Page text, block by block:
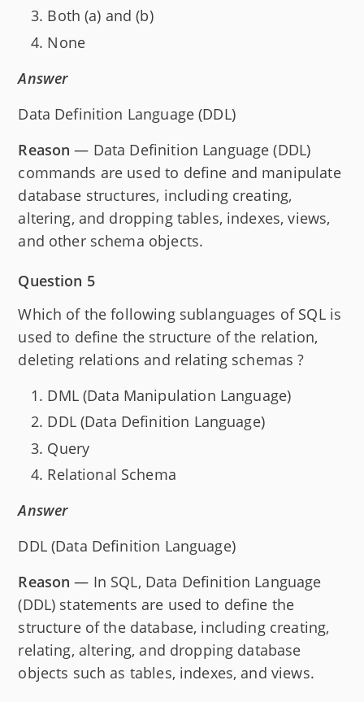
Both (a) and (b)
None
Answer
Data Definition Language (DDL)
Reason — Data Definition Language (DDL)
commands are used to define and manipulate
database structures, including creating,
altering, and dropping tables, indexes, views,
and other schema objects.
Question 5
Which of the following sublanguages of SQL is
used to define the structure of the relation,
deleting relations and relating schemas ?
DML (Data Manipulation Language)
DDL (Data Definition Language)
Query
Relational Schema
Answer
DDL (Data Definition Language)
Reason — In SQL, Data Definition Language
(DDL) statements are used to define the
structure of the database, including creating,
relating, altering, and dropping database
objects such as tables, indexes, and views.